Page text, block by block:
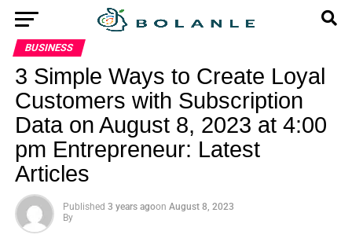
BUSINESS
3 Simple Ways to Create Loyal
Customers with Subscription
Data on August 8, 2023 at 4:00
pm Entrepreneur: Latest
Articles
Published 3 years agoon August 8, 2023
By